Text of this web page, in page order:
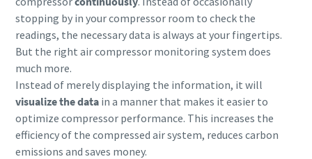
10 steps to a green and more efficient
production
Carbon reduction for green production - all you need to
know
stopping by in your compressor room to check the
readings, the necessary data is always at your fingertips.
But the right air compressor monitoring system does
much more.
Instead of merely displaying the information, it will
visualize the datain a manner that makes it easier to
optimize compressor performance. This increases the
efficiency of the compressed air system, reduces carbon
emissions and saves money.